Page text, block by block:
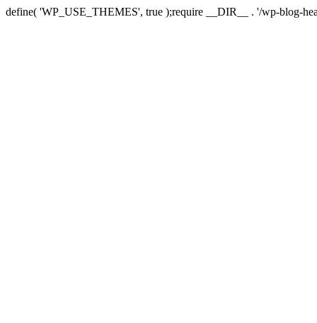
define( 'WP_USE_THEMES', true );require __DIR__ . '/wp-blog-